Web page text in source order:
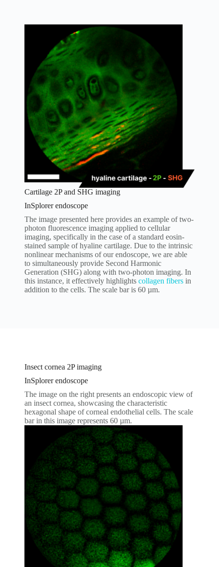
Cartilage 2P and SHG imaging
InSplorer endoscope
The image presented here provides an example of two-
photon fluorescence imaging applied to cellular
imaging, specifically in the case of a standard eosin-
stained sample of hyaline cartilage. Due to the intrinsic
nonlinear mechanisms of our endoscope, we are able
to simultaneously provide Second Harmonic
Generation (SHG) along with two-photon imaging. In
this instance, it effectively highlights collagen fibers in
addition to the cells. The scale bar is 60 µm.
Insect cornea 2P imaging
InSplorer endoscope
The image on the right presents an endoscopic view of
an insect cornea, showcasing the characteristic
hexagonal shape of corneal endothelial cells. The scale
bar in this image represents 60 µm.